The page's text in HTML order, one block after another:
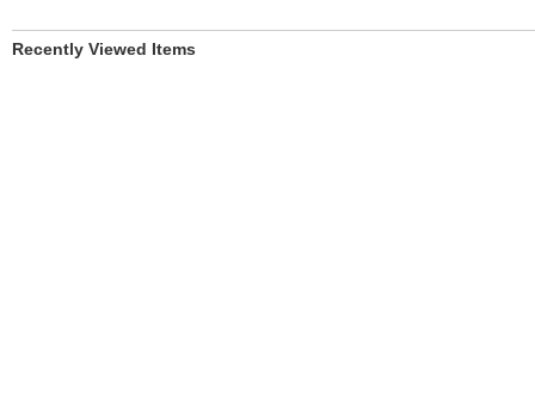
Recently Viewed Items